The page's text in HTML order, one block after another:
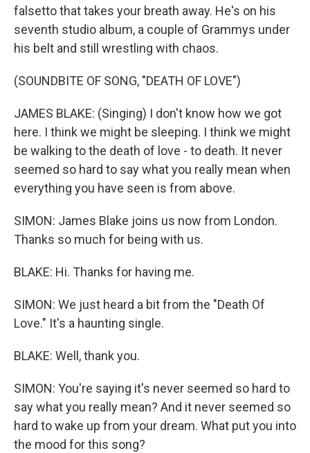
falsetto that takes your breath away. He's on his
seventh studio album, a couple of Grammys under
his belt and still wrestling with chaos.
(SOUNDBITE OF SONG, "DEATH OF LOVE")
JAMES BLAKE: (Singing) I don't know how we got
here. I think we might be sleeping. I think we might
be walking to the death of love - to death. It never
seemed so hard to say what you really mean when
everything you have seen is from above.
SIMON: James Blake joins us now from London.
Thanks so much for being with us.
BLAKE: Hi. Thanks for having me.
SIMON: We just heard a bit from the "Death Of
Love." It's a haunting single.
BLAKE: Well, thank you.
SIMON: You're saying it's never seemed so hard to
say what you really mean? And it never seemed so
hard to wake up from your dream. What put you into
the mood for this song?